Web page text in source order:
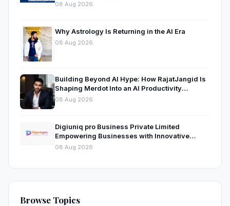
08 Aug 2026
Why Astrology Is Returning in the AI Era
08 Aug 2026
Building Beyond AI Hype: How RajatJangid Is
Shaping Merdot Into an AI Productivity
Platform
08 Aug 2026
Digiuniq pro Business Private Limited
Empowering Businesses with Innovative
Digital Marketing and Technology Solutions
08 Aug 2026
Browse Topics